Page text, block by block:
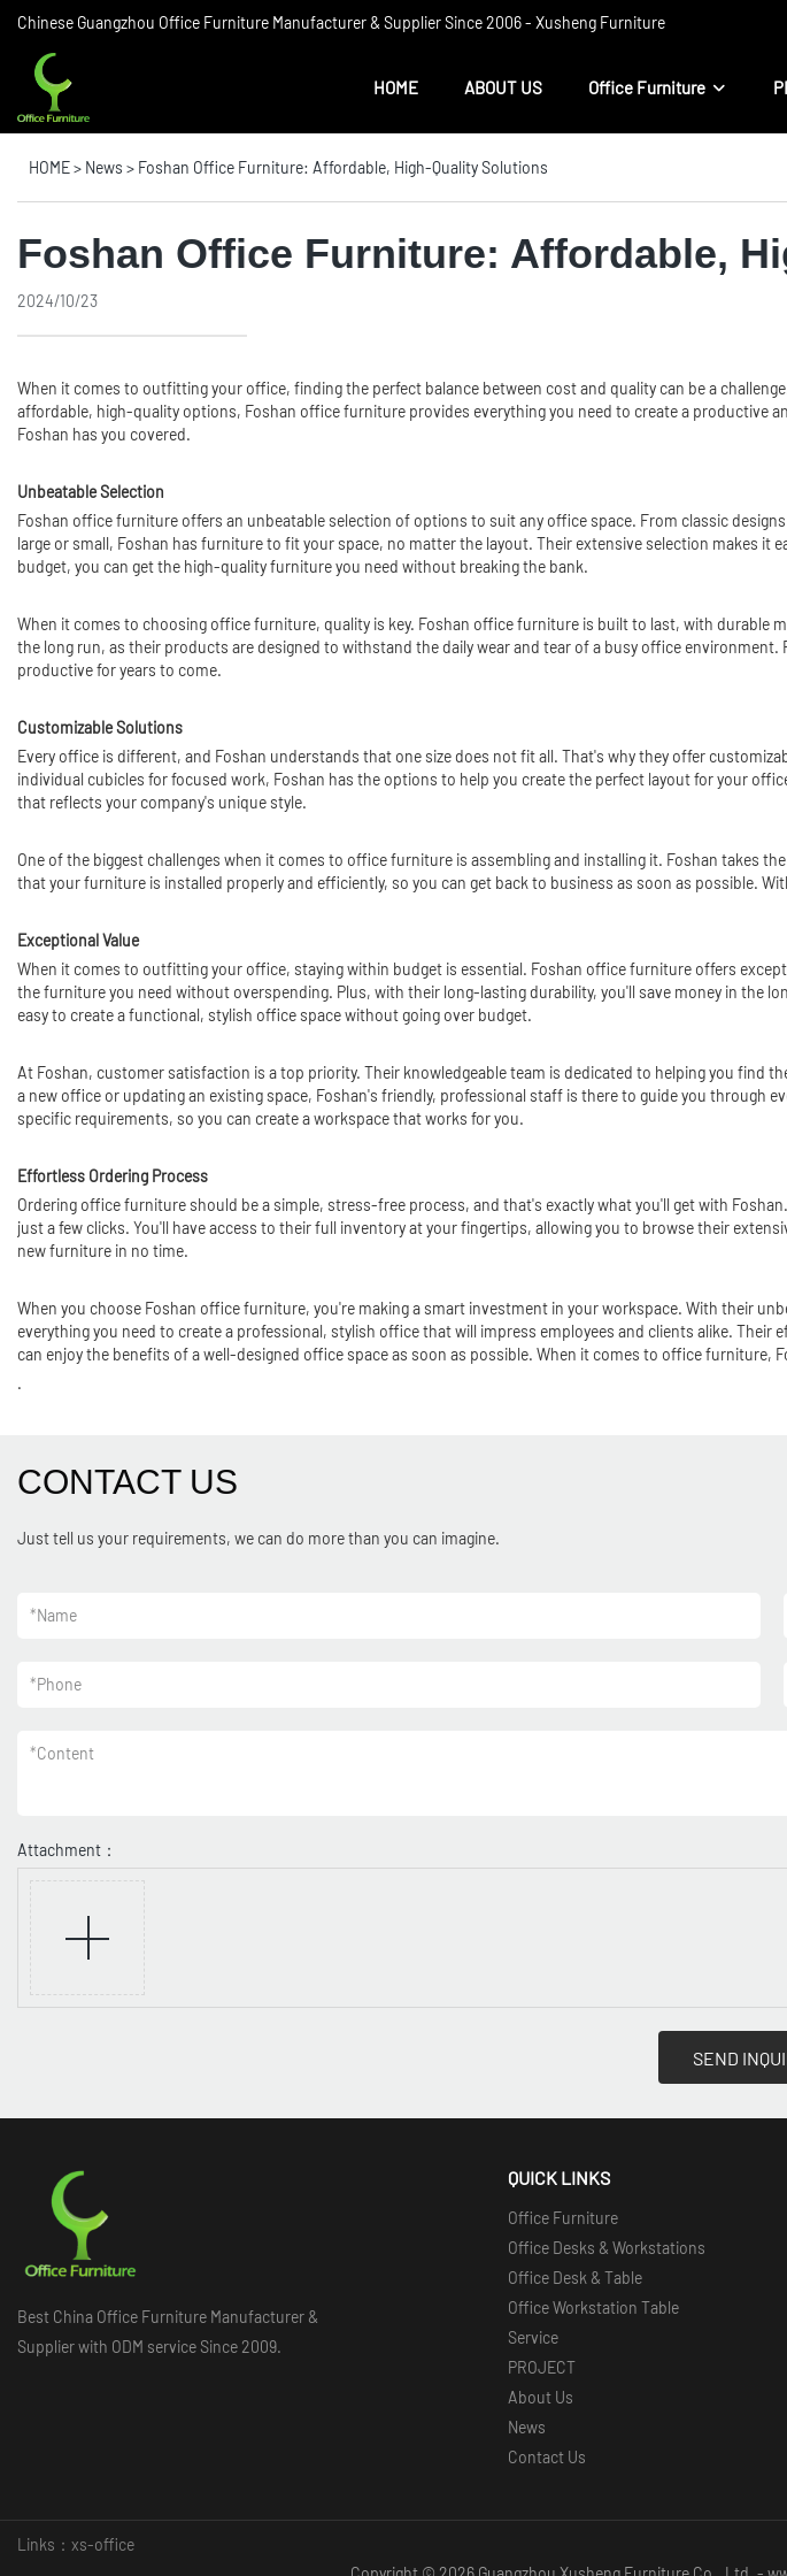
Chinese Guangzhou Office Furniture Manufacturer & Supplier Since 2006 ​​- Xusheng Furniture
HOME ABOUT US Office Furniture
HOME> News > Foshan Office Furniture: Affordable, High-Quality Solutions
Foshan Office Furniture: Affordable,
2024/10/23
When it comes to outfitting your office, finding the perfect balance between cost and quality can be a
affordable, high-quality options, Foshan office furniture provides everything you need to create a productive
Foshan has you covered.
Unbeatable Selection
Foshan office furniture offers an unbeatable selection of options to suit any office space. From classic
large or small, Foshan has furniture to fit your space, no matter the layout. Their extensive selection makes
budget, you can get the high-quality furniture you need without breaking the bank.
When it comes to choosing office furniture, quality is key. Foshan office furniture is built to last, with
the long run, as their products are designed to withstand the daily wear and tear of a busy office
productive for years to come.
Customizable Solutions
Every office is different, and Foshan understands that one size does not fit all. That's why they offer
individual cubicles for focused work, Foshan has the options to help you create the perfect layout for your
that reflects your company's unique style.
One of the biggest challenges when it comes to office furniture is assembling and installing it. Foshan takes
that your furniture is installed properly and efficiently, so you can get back to business as soon as possible.
Exceptional Value
When it comes to outfitting your office, staying within budget is essential. Foshan office furniture offers
the furniture you need without overspending. Plus, with their long-lasting durability, you'll save money in the
easy to create a functional, stylish office space without going over budget.
At Foshan, customer satisfaction is a top priority. Their knowledgeable team is dedicated to helping you
a new office or updating an existing space, Foshan's friendly, professional staff is there to guide you
specific requirements, so you can create a workspace that works for you.
Effortless Ordering Process
Ordering office furniture should be a simple, stress-free process, and that's exactly what you'll get with
just a few clicks. You'll have access to their full inventory at your fingertips, allowing you to browse their
new furniture in no time.
When you choose Foshan office furniture, you're making a smart investment in your workspace. With their
everything you need to create a professional, stylish office that will impress employees and clients alike.
can enjoy the benefits of a well-designed office space as soon as possible. When it comes to office furniture,
.
CONTACT US
Just tell us your requirements, we can do more than you can imagine.
*Name
*Phone
*Content
Attachment：
SEND
Best China Office Furniture Manufacturer &
Supplier with ODM service Since 2009.
QUICK LINKS
Office Furniture
Office Desks & Workstations
Office Desk & Table
Office Workstation Table
Service
PROJECT
About Us
News
Contact Us
Links： xs-office